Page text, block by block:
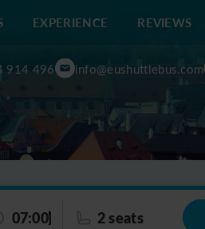
EXPERIENCE REVIEWS
914 496 info@eushuttlebus.com
07:00 2 seats